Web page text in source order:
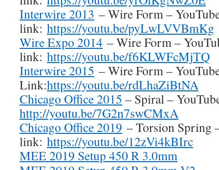
Interwire 2013 – Wire Form –
link: https://youtu.be/pyLwLVVBmKg
Wire Expo 2014 – Wire Form –
link: https://youtu.be/f6KLWFcMjTQ
Interwire 2015 – Wire Form –
Link:https://youtu.be/rdLhaZiBtNA
Chicago Office 2015 – Spiral –
http://youtu.be/7G2n7swCMxA
Chicago Office 2019 – Torsion Spring
link: https://youtu.be/12zVi4kBIrc
MEE 2019 Setup 450 R 3.0mm